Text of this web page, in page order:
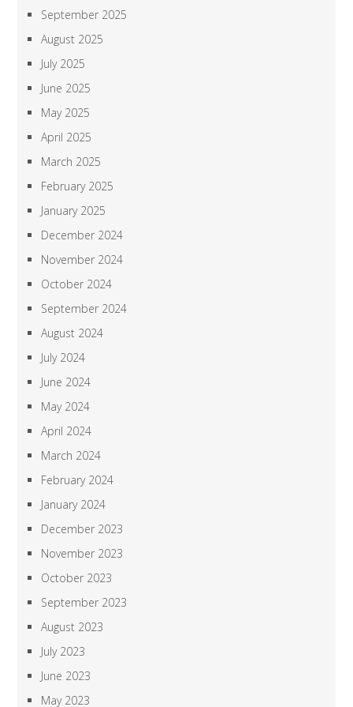
September 2025
August 2025
July 2025
June 2025
May 2025
April 2025
March 2025
February 2025
January 2025
December 2024
November 2024
October 2024
September 2024
August 2024
July 2024
June 2024
May 2024
April 2024
March 2024
February 2024
January 2024
December 2023
November 2023
October 2023
September 2023
August 2023
July 2023
June 2023
May 2023